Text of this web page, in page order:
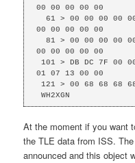
00 00 00 00 00
00 00 00 00 00
00 00 00 00 00
01 07 13 00 00
WH2XGN
At the moment if you want
the TLE data from ISS.
announced and this object